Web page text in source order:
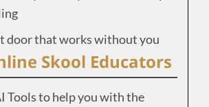
door that works without you
Skool Educators
Tools to help you with the